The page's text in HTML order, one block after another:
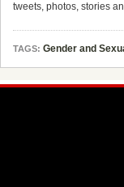
tweets, photos, stories
TAGS: Gender and